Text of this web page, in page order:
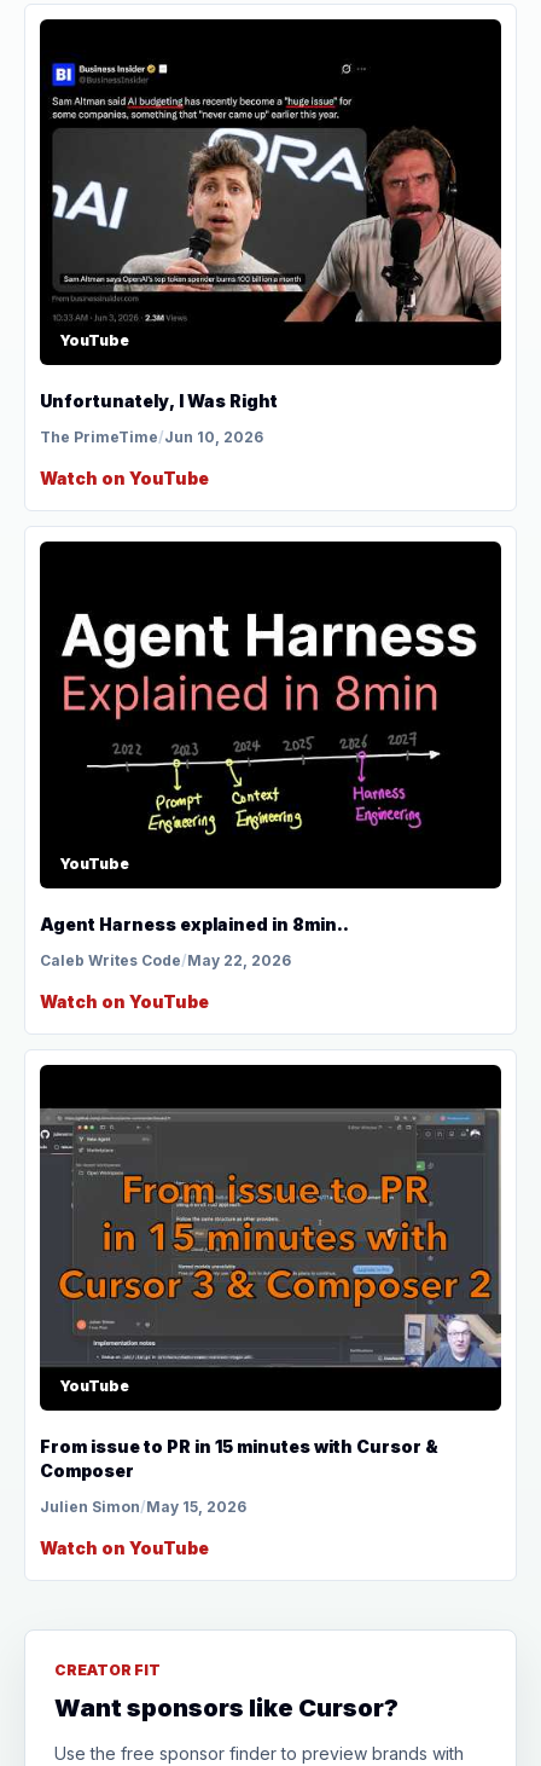
YouTube
Unfortunately, I Was Right
The PrimeTime/Jun 10, 2026
Watch on YouTube
YouTube
Agent Harness explained in 8min..
Caleb Writes Code/May 22, 2026
Watch on YouTube
YouTube
From issue to PR in 15 minutes with Cursor &
Composer
Julien Simon/May 15, 2026
Watch on YouTube
CREATOR FIT
Want sponsors like Cursor?
Use the free sponsor finder to preview brands with